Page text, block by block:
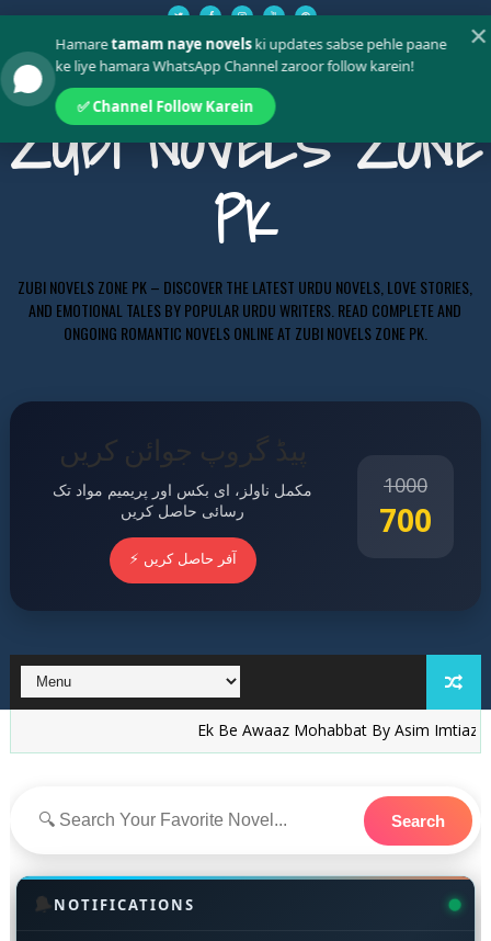
ZUBI NOVELS ZONE
PK
ZUBI NOVELS ZONE PK – DISCOVER THE LATEST URDU NOVELS, LOVE STORIES,
AND EMOTIONAL TALES BY POPULAR URDU WRITERS. READ COMPLETE AND
ONGOING ROMANTIC NOVELS ONLINE AT ZUBI NOVELS ZONE PK.
پیڈ گروپ جوائن کریں
مکمل ناولز، ای بکس اور پریمیم مواد تک
رسائی حاصل کریں
⚡ آفر حاصل کریں
1000
700
Ek Be Awaaz Mohabbat By Asim Imtiaz Complete -
Search
🔔NOTIFICATIONS
✕
Hamaretamam naye novelski updates sabse pehle paane
ke liye hamara WhatsApp Channel zaroor follow karein!
✅ Channel Follow Karein